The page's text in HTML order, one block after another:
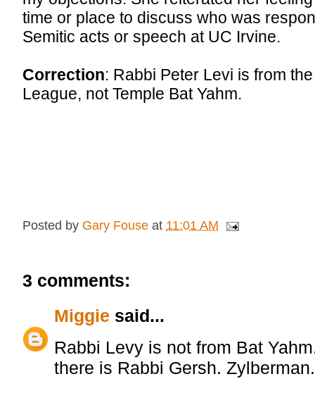
time or place to discuss who was
Semitic acts or speech at UC Irvine.
Correction: Rabbi Peter Levi is from
League, not Temple Bat Yahm.
Posted by Gary Fouse at 11:01 AM
3 comments:
Miggie said...
Rabbi Levy is not from Bat
there is Rabbi Gersh. Zylberman.